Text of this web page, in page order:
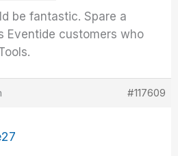
be fantastic. Spare a
Eventide customers who
#117609